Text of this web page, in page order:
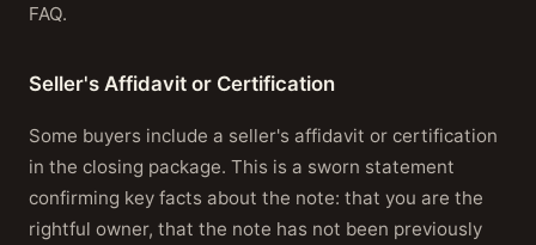
FAQ.
Seller's Affidavit or Certification
Some buyers include a seller's affidavit or certification
in the closing package. This is a sworn statement
confirming key facts about the note: that you are the
rightful owner, that the note has not been previously